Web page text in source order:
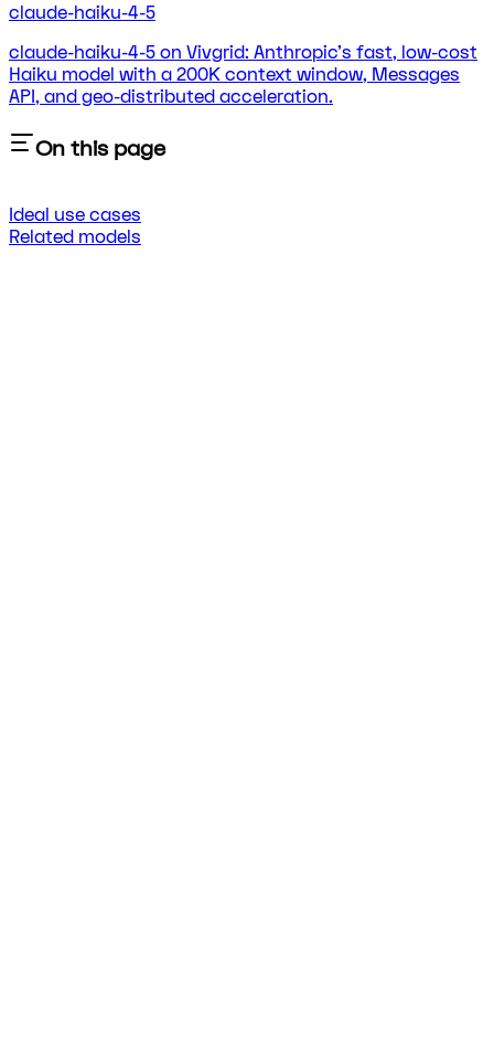
claude-haiku-4-5
claude-haiku-4-5 on Vivgrid: Anthropic's fast, low-cost
Haiku model with a 200K context window, Messages
API, and geo-distributed acceleration.
On this page
Ideal use cases
Related models